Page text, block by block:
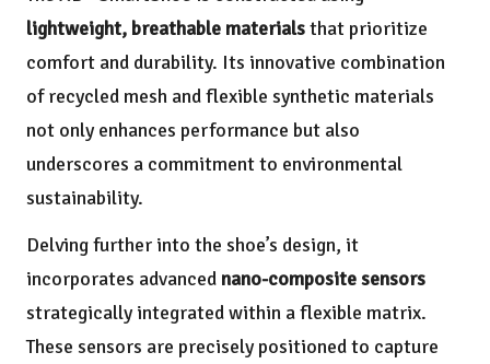
lightweight, breathable materialsthat prioritize
comfort and durability. Its innovative combination
of recycled mesh and flexible synthetic materials
not only enhances performance but also
underscores a commitment to environmental
sustainability.
Delving further into the shoe’s design, it
incorporates advanced nano-composite sensors
strategically integrated within a flexible matrix.
These sensors are precisely positioned to capture